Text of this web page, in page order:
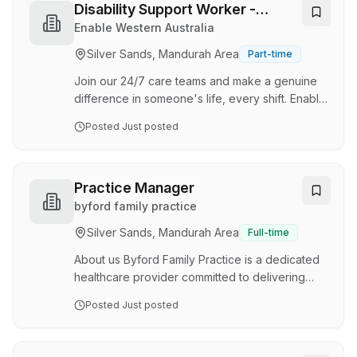
brings creativity, flexibility, responsiveness and
a person centred approach to our work.
team Flexible working hours considered
including school hours/holidays New graduate
program La…
Disability Support Worker -
Experienced in High Care
Enable Western Australia
Silver Sands, Mandurah Area
Part-time
Join our 24/7 care teams and make a genuine
difference in someone's life, every shift. Enable
and reliable Support Workers to join our
quality care to participants with complex
physical and personal care needs across the
Peel catchment area in particular; Rockingham,
Mandurah, and Coolup. Applicants who can
work collaboratively with allied health
professionals and n…
Posted Just posted
Practice Manager
byford family practice
Silver Sands, Mandurah Area
Full-time
About us Byford Family Practice is a dedicated
healthcare provider committed to delivering
community in Byford, Western Australia. We
Posted Just posted